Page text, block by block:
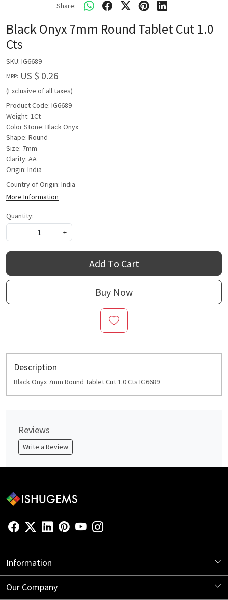
Share:
Black Onyx 7mm Round Tablet Cut 1.0
Cts
SKU: IG6689
MRP: US $ 0.26
(Exclusive of all taxes)
Product Code: IG6689
Weight: 1Ct
Color Stone: Black Onyx
Shape: Round
Size: 7mm
Clarity: AA
Origin: India
Country of Origin: India
More Information
Quantity:
-
+
Add To Cart
Buy Now
Description
Black Onyx 7mm Round Tablet Cut 1.0 Cts IG6689
Reviews
Write a Review
Information
About Us
Our Company